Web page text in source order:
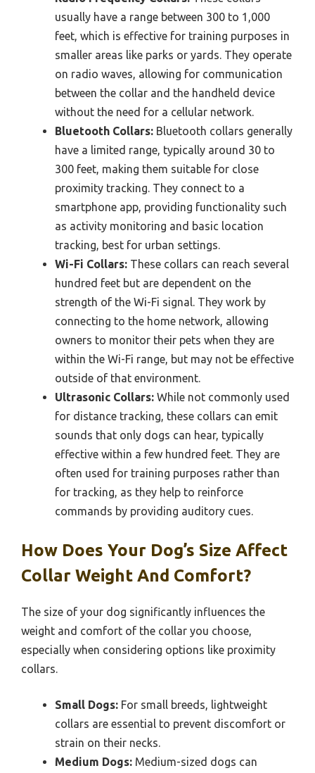
usually have a range between 300 to 1,000
feet, which is effective for training purposes in
smaller areas like parks or yards. They operate
on radio waves, allowing for communication
between the collar and the handheld device
without the need for a cellular network.
Bluetooth Collars: Bluetooth collars generally
have a limited range, typically around 30 to
300 feet, making them suitable for close
proximity tracking. They connect to a
smartphone app, providing functionality such
as activity monitoring and basic location
tracking, best for urban settings.
Wi-Fi Collars: These collars can reach several
hundred feet but are dependent on the
strength of the Wi-Fi signal. They work by
connecting to the home network, allowing
owners to monitor their pets when they are
within the Wi-Fi range, but may not be effective
outside of that environment.
Ultrasonic Collars: While not commonly used
for distance tracking, these collars can emit
sounds that only dogs can hear, typically
effective within a few hundred feet. They are
often used for training purposes rather than
for tracking, as they help to reinforce
commands by providing auditory cues.
How Does Your Dog’s Size Affect
Collar Weight And Comfort?
The size of your dog significantly influences the
weight and comfort of the collar you choose,
especially when considering options like proximity
collars.
Small Dogs: For small breeds, lightweight
collars are essential to prevent discomfort or
strain on their necks.
Medium Dogs: Medium-sized dogs can